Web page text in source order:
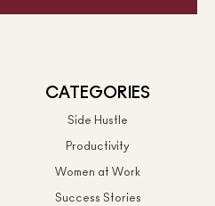
CATEGORIES
Side Hustle
Productivity
Women at Work
Success Stories